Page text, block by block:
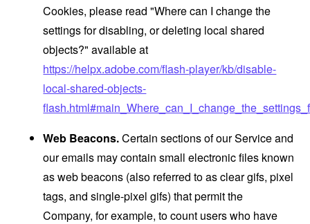
Cookies, please read "Where can I change the
settings for disabling, or deleting local shared
objects?" available at
https://helpx.adobe.com/flash-player/kb/disable-
local-shared-objects-
Web Beacons.Certain sections of our Service and
our emails may contain small electronic files known
as web beacons (also referred to as clear gifs, pixel
tags, and single-pixel gifs) that permit the
Company, for example, to count users who have